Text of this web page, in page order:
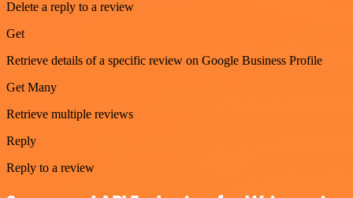
Delete a reply to a review
Get
Retrieve details of a specific review on Google Business Profile
Get Many
Retrieve multiple reviews
Reply
Reply to a review